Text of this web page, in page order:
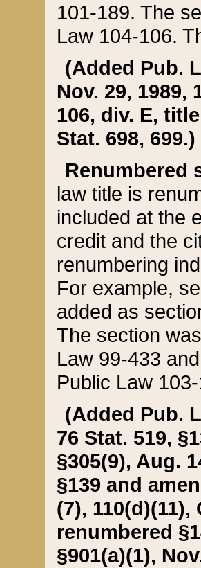
101-189. The
Law 104-106.
(Added Pub.
Nov. 29, 1989,
106, div. E,
Stat. 698, 699.)
Renumbered
law title is
included at the
credit and the
renumbering
For example,
added as
The section
Law 99-433
Public Law
(Added Pub.
76 Stat. 519,
§305(9), Aug.
§139 and
(7), 110(d)(11),
renumbered
§901(a)(1),